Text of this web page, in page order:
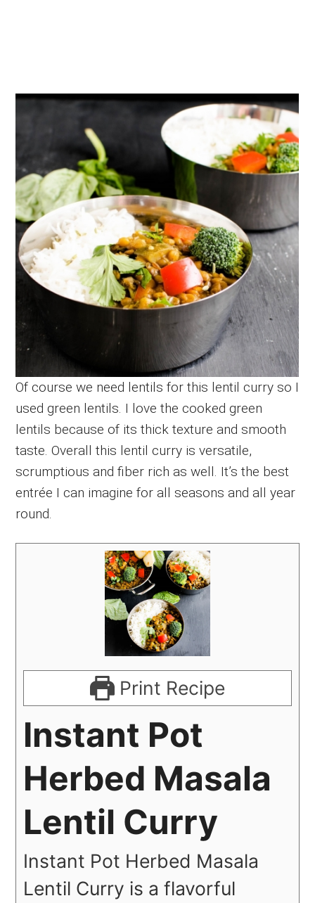
Of course we need lentils for this lentil curry so I
used green lentils. I love the cooked green
lentils because of its thick texture and smooth
taste. Overall this lentil curry is versatile,
scrumptious and fiber rich as well. It’s the best
entrée I can imagine for all seasons and all year
round.
Print Recipe
Instant Pot
Herbed Masala
Lentil Curry
Instant Pot Herbed Masala
Lentil Curry is a flavorful